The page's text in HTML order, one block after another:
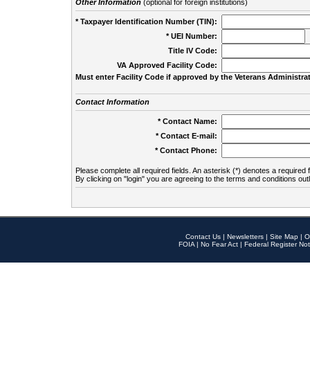
Other Information(optional for foreign institutions)
* Taxpayer Identification Number (TIN):
* UEI Number:
Title IV Code:
VA Approved Facility Code:
Must enter Facility Code if approved by the Veterans
Contact Information
* Contact Name:
* Contact E-mail:
* Contact Phone:
Please complete all required fields. An asterisk (*) denotes a required
By clicking on "login" you are agreeing to the terms and conditions
Contact Us | Newsletters | Site Map |
FOIA | No Fear Act | Federal Register